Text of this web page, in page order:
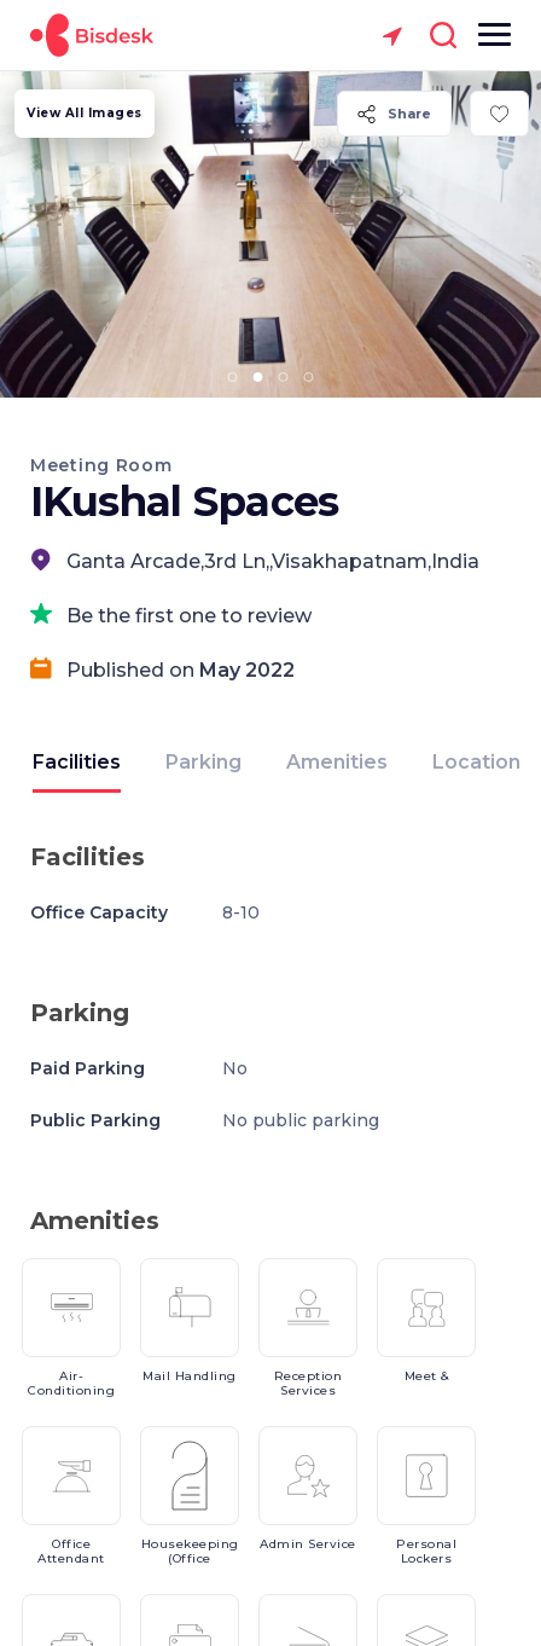
Share
View All Images
Meeting Room
IKushal Spaces
Ganta Arcade,3rd Ln,,Visakhapatnam,India
Be the first one to review
Published on May 2022
Facilities Parking Amenities Location
Facilities
Office Capacity 8-10
Parking
Paid Parking No
Public Parking No public parking
Amenities
Air-
Conditioning
Mail Handling
Reception
Services
Meet &
Office
Attendant
Housekeeping
(Office
Admin Service
Personal
Lockers